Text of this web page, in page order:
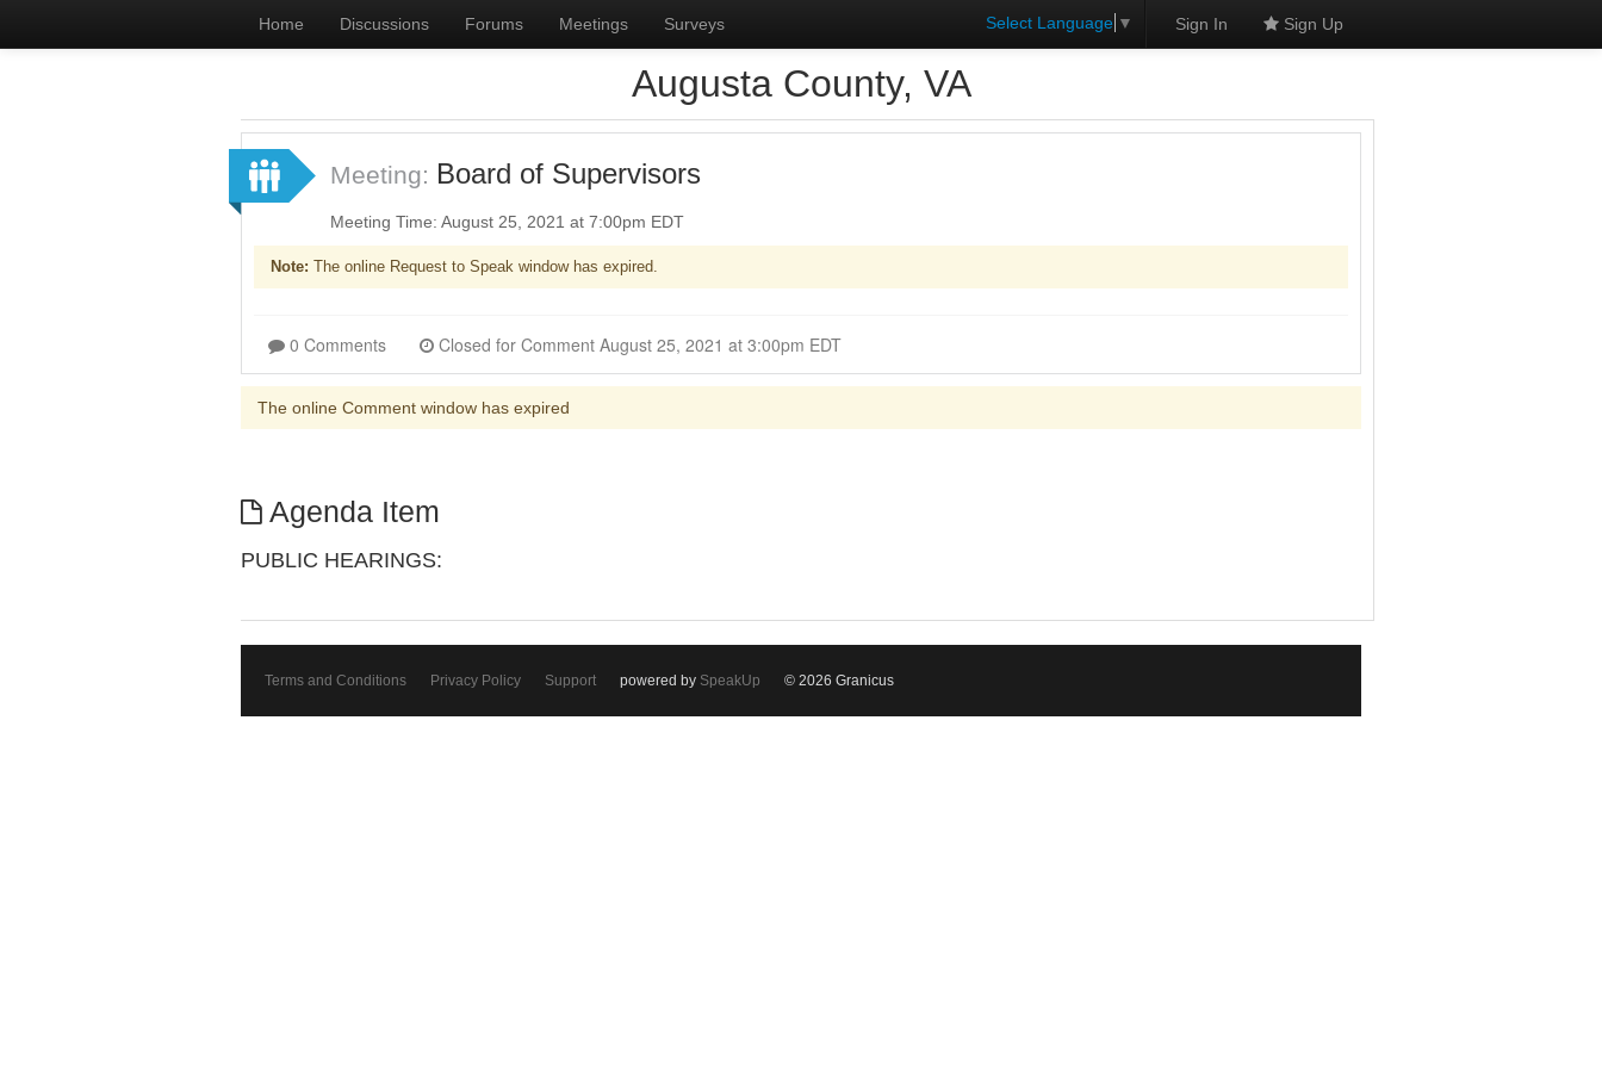
Home Discussions Forums Meetings Surveys Select Language ▼ Sign In Sign Up
Augusta County, VA
Meeting: Board of Supervisors
Meeting Time: August 25, 2021 at 7:00pm EDT
Note: The online Request to Speak window has expired.
0 Comments Closed for Comment August 25, 2021 at 3:00pm EDT
The online Comment window has expired
Agenda Item
PUBLIC HEARINGS:
Terms and Conditions Privacy Policy Support powered by SpeakUp © 2026 Granicus